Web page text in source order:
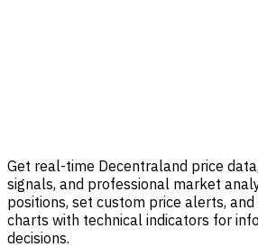
Get real-time Decentraland price
signals, and professional market
positions, set custom price alerts, and
charts with technical indicators for
decisions.